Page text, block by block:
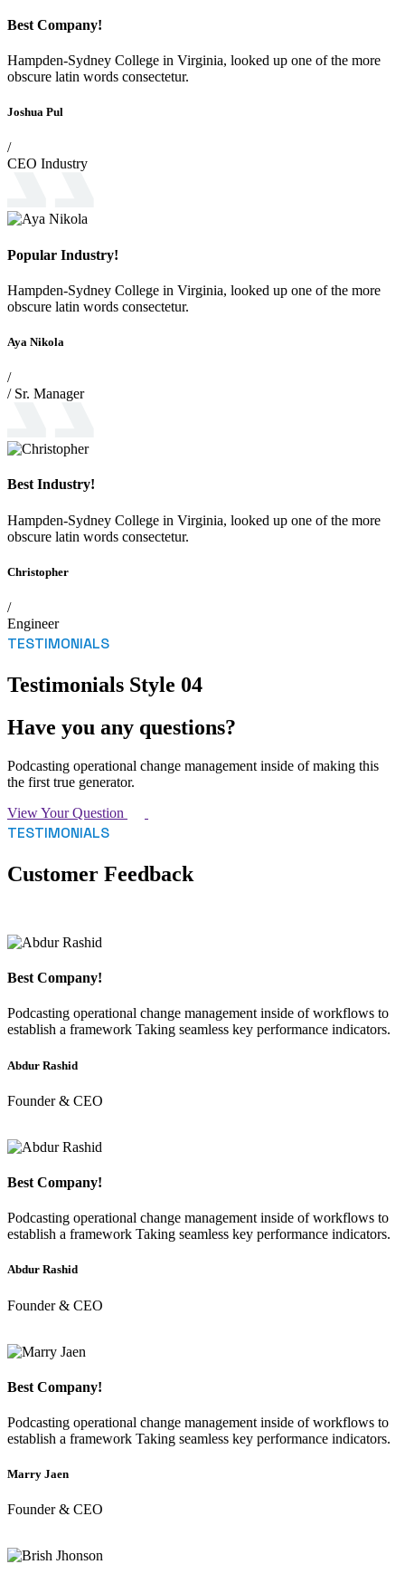
Best Company!
Hampden-Sydney College in Virginia, looked up one of the more
obscure latin words consectetur.
Joshua Pul
/
CEO Industry
Popular Industry!
Hampden-Sydney College in Virginia, looked up one of the more
obscure latin words consectetur.
Aya Nikola
/
/ Sr. Manager
Best Industry!
Hampden-Sydney College in Virginia, looked up one of the more
obscure latin words consectetur.
Christopher
/
Engineer
TESTIMONIALS
Testimonials Style 04
Have you any questions?
Podcasting operational change management inside of making this
the first true generator.
View Your Question
TESTIMONIALS
Customer Feedback
Best Company!
Podcasting operational change management inside of workflows to
establish a framework Taking seamless key performance indicators.
Abdur Rashid
Founder & CEO
Best Company!
Podcasting operational change management inside of workflows to
establish a framework Taking seamless key performance indicators.
Abdur Rashid
Founder & CEO
Best Company!
Podcasting operational change management inside of workflows to
establish a framework Taking seamless key performance indicators.
Marry Jaen
Founder & CEO